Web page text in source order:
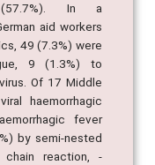
In a
aid workers
49 (7.3%) were
9 (1.3%) to
Of 17 Middle
haemorrhagic
fever
by semi-nested
chain reaction, -